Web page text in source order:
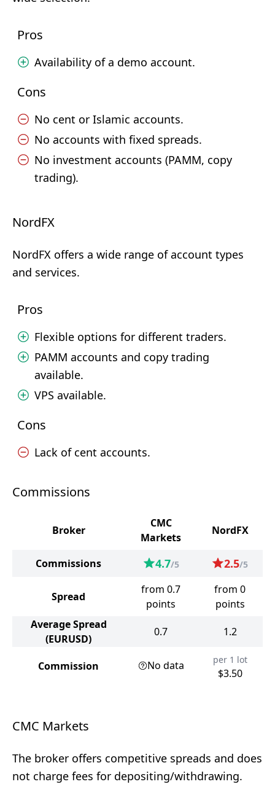
Pros
Availability of a demo account.
Cons
No cent or Islamic accounts.
No accounts with fixed spreads.
No investment accounts (PAMM, copy
trading).
NordFX
NordFX offers a wide range of account types
and services.
Pros
Flexible options for different traders.
PAMM accounts and copy trading
available.
VPS available.
Cons
Lack of cent accounts.
Commissions
Broker
CMC
Markets
NordFX
Commissions 4.7/5 2.5/5
Spread
from 0.7
points
from 0
points
Average Spread
(EURUSD)
0.7 1.2
Commission No data per 1 lot
$3.50
CMC Markets
The broker offers competitive spreads and does
not charge fees for depositing/withdrawing.